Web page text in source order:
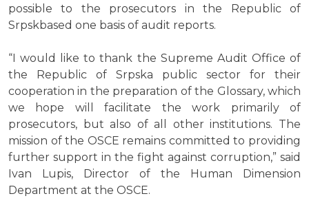
possible to the prosecutors in the Republic of
Srpskbased one basis of audit reports.
“I would like to thank the Supreme Audit Office of
the Republic of Srpska public sector for their
cooperation in the preparation of the Glossary, which
we hope will facilitate the work primarily of
prosecutors, but also of all other institutions. The
mission of the OSCE remains committed to providing
further support in the fight against corruption,” said
Ivan Lupis, Director of the Human Dimension
Department at the OSCE.